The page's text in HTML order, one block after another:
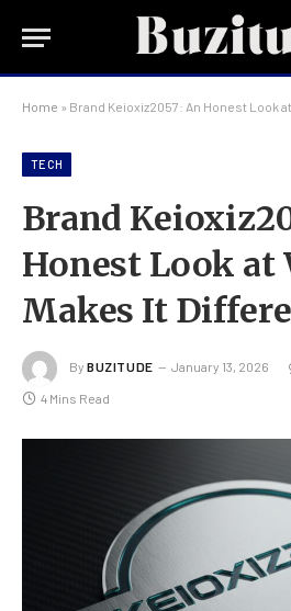
Home » Brand Keioxiz2057: An Honest Look
TECH
Brand
Honest Look at
Makes It
By BUZITUDE January 13, 2026
4 Mins Read